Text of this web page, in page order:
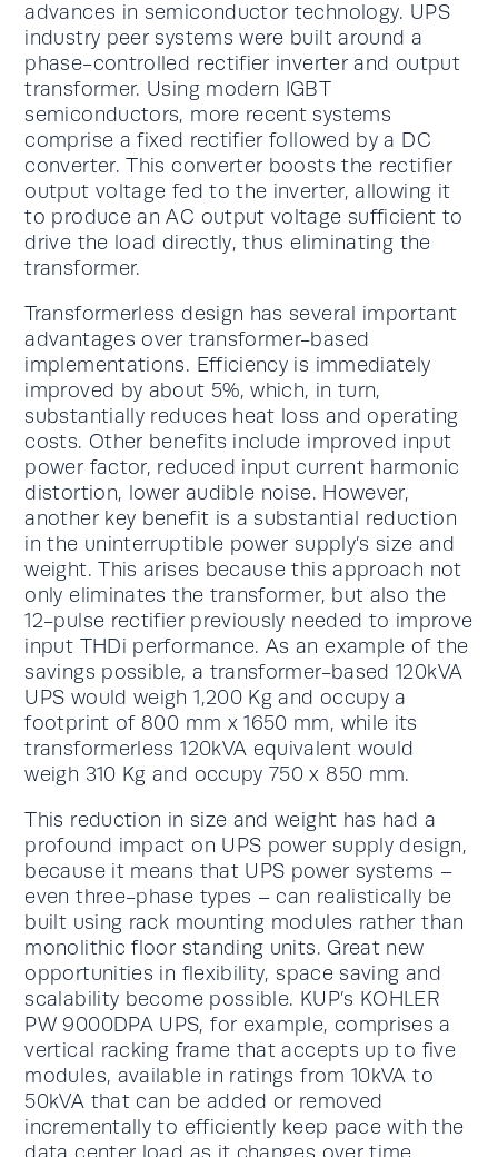
advances in semiconductor technology. UPS
industry peer systems were built around a
phase-controlled rectifier inverter and output
transformer. Using modern IGBT
semiconductors, more recent systems
comprise a fixed rectifier followed by a DC
converter. This converter boosts the rectifier
output voltage fed to the inverter, allowing it
to produce an AC output voltage sufficient to
drive the load directly, thus eliminating the
transformer.
Transformerless design has several important
advantages over transformer-based
implementations. Efficiency is immediately
improved by about 5%, which, in turn,
substantially reduces heat loss and operating
costs. Other benefits include improved input
power factor, reduced input current harmonic
distortion, lower audible noise. However,
another key benefit is a substantial reduction
in the uninterruptible power supply’s size and
weight. This arises because this approach not
only eliminates the transformer, but also the
12-pulse rectifier previously needed to improve
input THDi performance. As an example of the
savings possible, a transformer-based 120kVA
UPS would weigh 1,200 Kg and occupy a
footprint of 800 mm x 1650 mm, while its
transformerless 120kVA equivalent would
weigh 310 Kg and occupy 750 x 850 mm.
This reduction in size and weight has had a
profound impact on UPS power supply design,
because it means that UPS power systems –
even three-phase types – can realistically be
built using rack mounting modules rather than
monolithic floor standing units. Great new
opportunities in flexibility, space saving and
scalability become possible. KUP’s KOHLER
PW 9000DPA UPS, for example, comprises a
vertical racking frame that accepts up to five
modules, available in ratings from 10kVA to
50kVA that can be added or removed
incrementally to efficiently keep pace with the
data center load as it changes over time.